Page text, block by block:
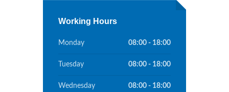
Working Hours
Monday 08:00 - 18:00
Tuesday 08:00 - 18:00
Wednesday 08:00 - 18:00